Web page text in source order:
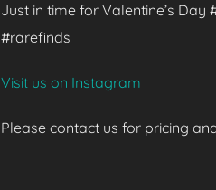
Just in time for Valentine’s
#rarefinds
Visit us on Instagram
Please contact us for pricing